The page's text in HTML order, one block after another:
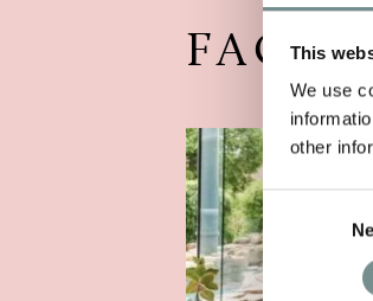
This
We use
other
Consent
Selection